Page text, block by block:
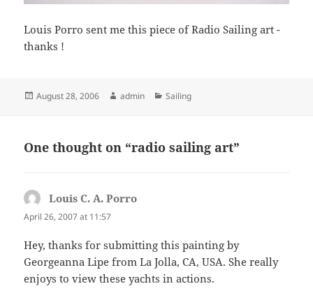
Louis Porro sent me this piece of Radio Sailing art -
thanks !
Posted
August 28, 2006 Author
admin Categories
Sailing
One thought on “radio sailing art”
Louis C. A. Porro
April 26, 2007 at 11:57
Hey, thanks for submitting this painting by
Georgeanna Lipe from La Jolla, CA, USA. She really
enjoys to view these yachts in actions.